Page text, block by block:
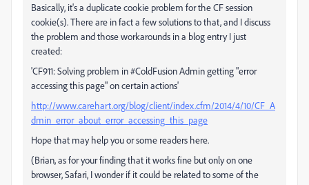
Basically, it's a duplicate cookie problem for the CF session
cookie(s). There are in fact a few solutions to that, and I discuss
the problem and those workarounds in a blog entry I just
created:
'CF911: Solving problem in #ColdFusion Admin getting "error
accessing this page" on certain actions'
http://www.carehart.org/blog/client/index.cfm/2014/4/10/CF_A
dmin_error_about_error_accessing_this_page
Hope that may help you or some readers here.
(Brian, as for your finding that it works fine but only on one
browser, Safari, I wonder if it could be related to some of the